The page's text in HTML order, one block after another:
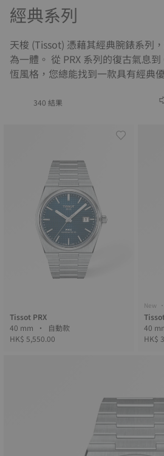
經典系列
天梭 (Tissot) 憑藉其經典腕錶系列
為一體。 從 PRX 系列的復古氣息
恆風格，您總能找到一款具有經典
340 結果
Tissot PRX
40 mm • 自動款
HK$ 5,550.00
New
HK$